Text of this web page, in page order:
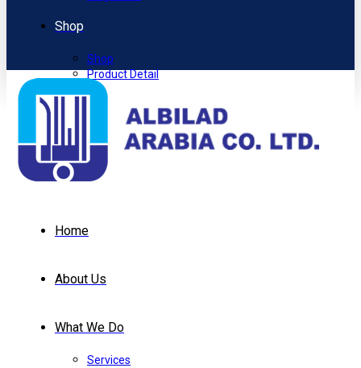
Shop
Shop
Product Detail
Home
About Us
What We Do
Services